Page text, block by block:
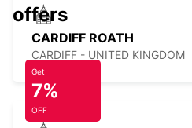
CARDIFF ROATH
CARDIFF - UNITED KINGDOM
offers
Get
7%
OFF